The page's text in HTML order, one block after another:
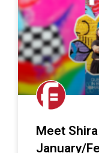
Meet
January/